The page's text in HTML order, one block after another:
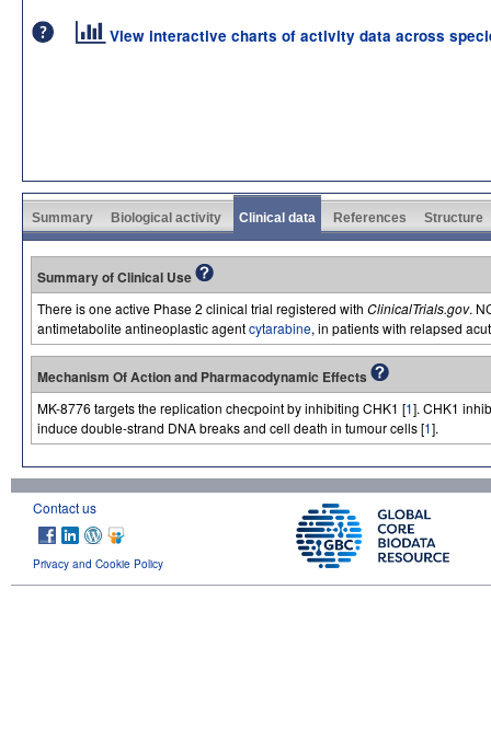
View interactive charts of activity data across
Summary Biological activity Clinical data References Structure
Summary of Clinical Use
There is one active Phase 2 clinical trial registered with ClinicalTrials.gov.
antimetabolite antineoplastic agentcytarabine, in patients with relapsed
Mechanism Of Action and Pharmacodynamic Effects
MK-8776 targets the replication checpoint by inhibiting CHK1 [1]. CHK1
induce double-strand DNA breaks and cell death in tumour cells [1].
Contact us
Privacy and Cookie Policy